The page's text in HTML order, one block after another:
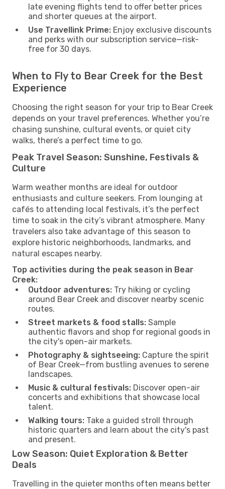
late evening flights tend to offer better prices
and shorter queues at the airport.
Use Travellink Prime: Enjoy exclusive discounts
and perks with our subscription service—risk-
free for 30 days.
When to Fly to Bear Creek for the Best
Experience
Choosing the right season for your trip to Bear Creek
depends on your travel preferences. Whether you’re
chasing sunshine, cultural events, or quiet city
walks, there’s a perfect time to go.
Peak Travel Season: Sunshine, Festivals &
Culture
Warm weather months are ideal for outdoor
enthusiasts and culture seekers. From lounging at
cafés to attending local festivals, it’s the perfect
time to soak in the city’s vibrant atmosphere. Many
travelers also take advantage of this season to
explore historic neighborhoods, landmarks, and
natural escapes nearby.
Top activities during the peak season in Bear
Creek:
Outdoor adventures: Try hiking or cycling
around Bear Creek and discover nearby scenic
routes.
Street markets & food stalls: Sample
authentic flavors and shop for regional goods in
the city's open-air markets.
Photography & sightseeing: Capture the spirit
of Bear Creek—from bustling avenues to serene
landscapes.
Music & cultural festivals: Discover open-air
concerts and exhibitions that showcase local
talent.
Walking tours: Take a guided stroll through
historic quarters and learn about the city's past
and present.
Low Season: Quiet Exploration & Better
Deals
Travelling in the quieter months often means better